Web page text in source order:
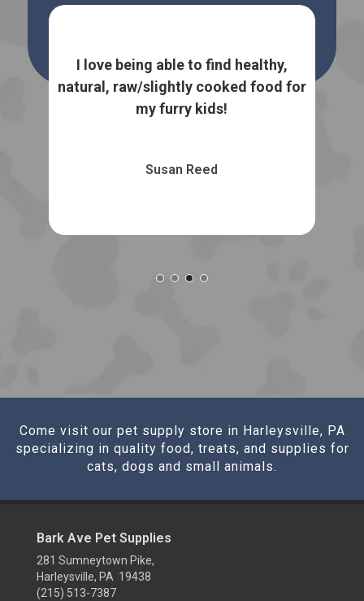
Susan Reed
I love being able to find healthy,
natural, raw/slightly cooked food for
my furry kids!
Come visit our pet supply store in Harleysville, PA
specializing in quality food, treats, and supplies for
cats, dogs and small animals.
Bark Ave Pet Supplies
281 Sumneytown Pike,
Harleysville, PA 19438
(215) 513-7387